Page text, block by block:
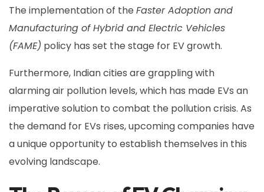
The implementation of the Faster Adoption and
Manufacturing of Hybrid and Electric Vehicles
(FAME) policy has set the stage for EV growth.
Furthermore, Indian cities are grappling with
alarming air pollution levels, which has made EVs an
imperative solution to combat the pollution crisis. As
the demand for EVs rises, upcoming companies have
a unique opportunity to establish themselves in this
evolving landscape.